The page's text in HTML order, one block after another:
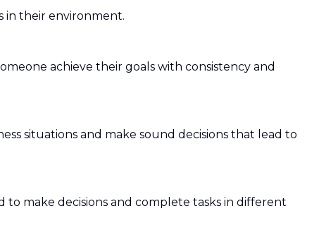
in their environment.
achieve their goals with consistency and
situations and make sound decisions that lead to
to make decisions and complete tasks in different